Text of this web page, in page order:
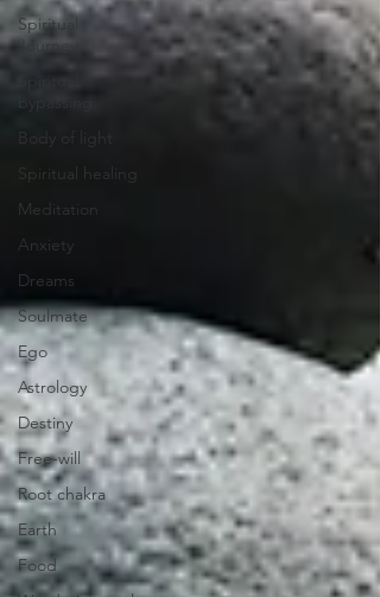
Spiritual
Journey
Spiritual
Body of light
Spiritual healing
Meditation
Anxiety
Dreams
Soulmate
Ego
Astrology
Destiny
Free-will
Root chakra
Earth
Food